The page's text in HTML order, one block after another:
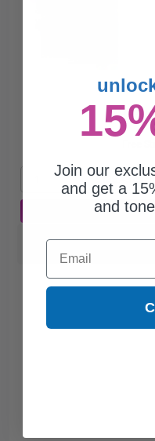
$187.09
$138.45 each
Switch to our Compatibles
Join our
and get a
and
Email